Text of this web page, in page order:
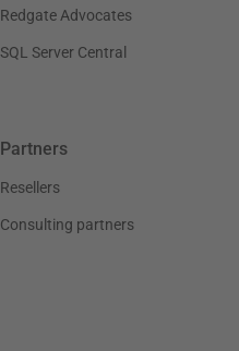
Redgate Advocates
SQL Server Central
Partners
Resellers
Consulting partners